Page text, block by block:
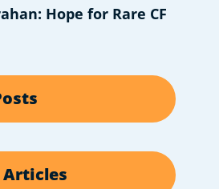
Hope for Rare CF